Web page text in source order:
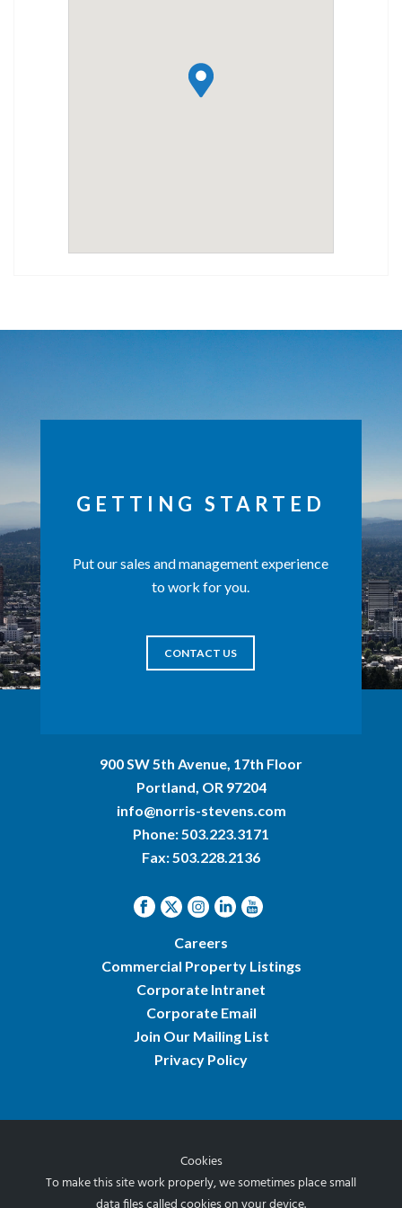
GETTING STARTED
Put our sales and management experience
to work for you.
CONTACT US
900 SW 5th Avenue, 17th Floor
Portland, OR 97204
info@norris-stevens.com
Phone: 503.223.3171
Fax: 503.228.2136
Careers
Commercial Property Listings
Corporate Intranet
Corporate Email
Join Our Mailing List
Privacy Policy
© 2026 Norris & Stevens, Inc.
Cookies
To make this site work properly, we sometimes place small